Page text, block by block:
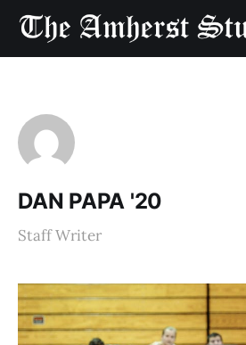
DAN PAPA '20
Staff Writer